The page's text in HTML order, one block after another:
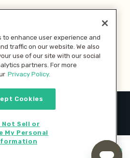
Pay with
Brands Inc. All rights reserved.
to enhance user experience and
traffic on our website. We also
use of our site with our social
partners. For more
Privacy Policy.
Cookies
Not Sell or
My Personal